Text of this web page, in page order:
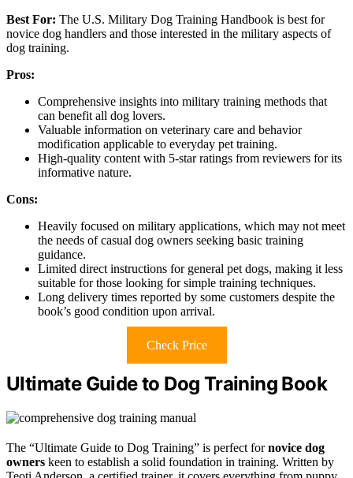
Best For: The U.S. Military Dog Training Handbook is best for
novice dog handlers and those interested in the military aspects of
dog training.
Pros:
Comprehensive insights into military training methods that
can benefit all dog lovers.
Valuable information on veterinary care and behavior
modification applicable to everyday pet training.
High-quality content with 5-star ratings from reviewers for its
informative nature.
Cons:
Heavily focused on military applications, which may not meet
the needs of casual dog owners seeking basic training
guidance.
Limited direct instructions for general pet dogs, making it less
suitable for those looking for simple training techniques.
Long delivery times reported by some customers despite the
book’s good condition upon arrival.
Check Price
Ultimate Guide to Dog Training Book
The “Ultimate Guide to Dog Training” is perfect fornovice dog
owners keen to establish a solid foundation in training. Written by